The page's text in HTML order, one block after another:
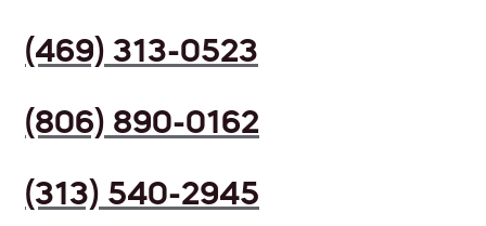
(469) 313-0523
(806) 890-0162
(313) 540-2945